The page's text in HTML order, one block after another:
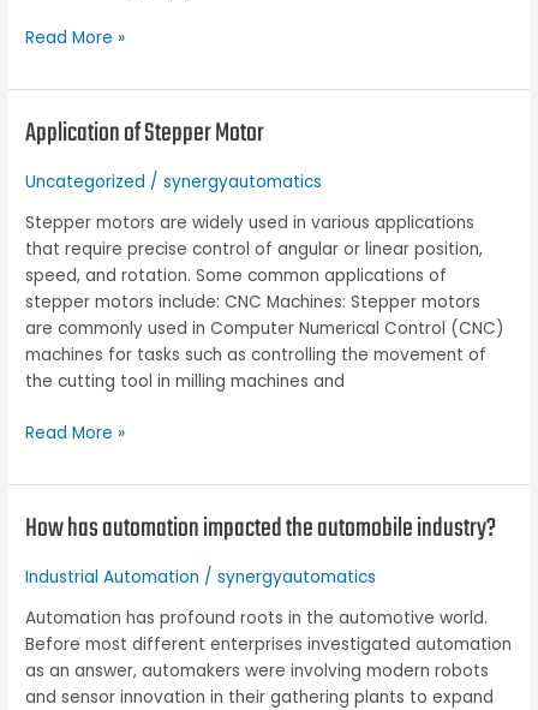
Read More »
Application of Stepper Motor
Uncategorized /synergyautomatics
Stepper motors are widely used in various applications
that require precise control of angular or linear position,
speed, and rotation. Some common applications of
stepper motors include: CNC Machines: Stepper motors
are commonly used in Computer Numerical Control (CNC)
machines for tasks such as controlling the movement of
the cutting tool in milling machines and
Application
of
Stepper
Read More »
How has automation impacted the automobile industry?
Industrial Automation /synergyautomatics
Automation has profound roots in the automotive world.
Before most different enterprises investigated automation
as an answer, automakers were involving modern robots
and sensor innovation in their gathering plants to expand
How
automation
the
automobile
industry?